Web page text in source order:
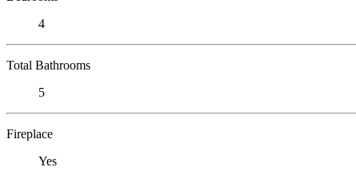
4
Total Bathrooms
5
Fireplace
Yes